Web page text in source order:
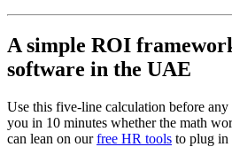
A simple ROI
software in the UAE
Use this five-line calculation before
you in 10 minutes whether the math
can lean on ourfree HR tools to plug in